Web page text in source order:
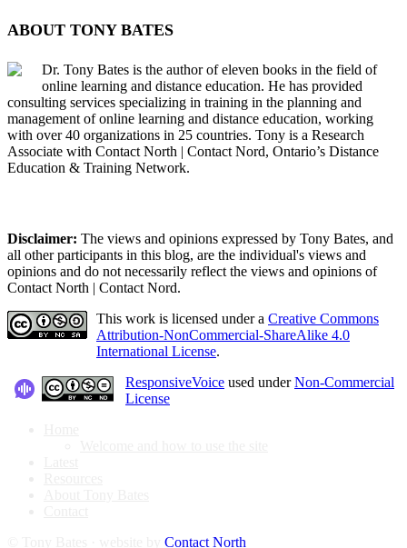
ABOUT TONY BATES
Dr. Tony Bates is the author of eleven books in the field of
online learning and distance education. He has provided
consulting services specializing in training in the planning and
management of online learning and distance education, working
with over 40 organizations in 25 countries. Tony is a Research
Associate with Contact North | Contact Nord, Ontario’s Distance
Education & Training Network.
Disclaimer: The views and opinions expressed by Tony Bates, and
all other participants in this blog, are the individual's views and
opinions and do not necessarily reflect the views and opinions of
Contact North | Contact Nord.
This work is licensed under a Creative Commons
Attribution-NonCommercial-ShareAlike 4.0
International License.
ResponsiveVoice used underNon-Commercial
License
Contact North